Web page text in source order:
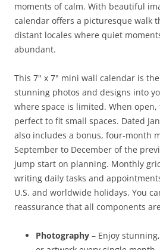
moments of calm. With beautiful
calendar offers a picturesque walk
distant locales where quiet
abundant.
This 7" x 7" mini wall calendar is
stunning photos and designs into
where space is limited. When open,
perfect to fit small spaces. Dated
also includes a bonus, four-month
September to December of the
jump start on planning. Monthly
writing daily tasks and
U.S. and worldwide holidays. You
reassurance that all components
Photography – Enjoy